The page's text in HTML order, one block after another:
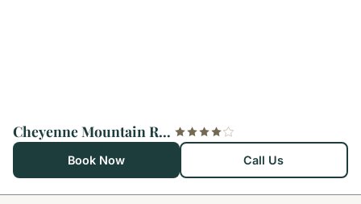
Cheyenne Mountain Resort, a Destination by Hyatt Hotels
Book Now Call Us